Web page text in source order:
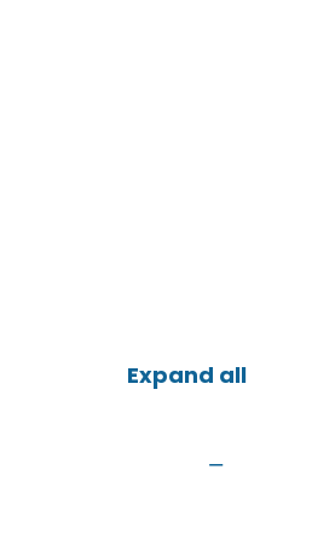
Expand all